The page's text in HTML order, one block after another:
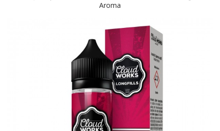
Aroma